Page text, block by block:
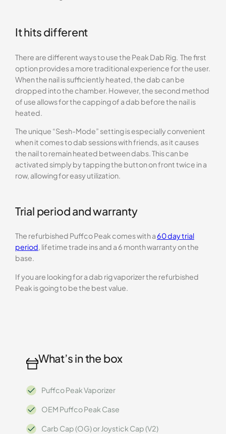
It hits different
There are different ways to use the Peak Dab Rig. The first
option provides a more traditional experience for the user.
When the nail is sufficiently heated, the dab can be
dropped into the chamber. However, the second method
of use allows for the capping of a dab before the nail is
heated.
The unique “Sesh-Mode” setting is especially convenient
when it comes to dab sessions with friends, as it causes
the nail to remain heated between dabs. This can be
activated simply by tapping the button on front twice in a
row, allowing for easy utilization.
Trial period and warranty
The refurbished Puffco Peak comes with a60 day trial
period, lifetime trade ins and a 6 month warranty on the
base.
If you are looking for a dab rig vaporizer the refurbished
Peak is going to be the best value.
What’s in the box
Puffco Peak Vaporizer
OEM Puffco Peak Case
Carb Cap (OG) or Joystick Cap (V2)